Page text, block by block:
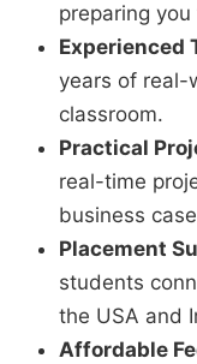
preparing
Experienced
years of real-
classroom.
Practical
real-time
business
Placement
students
the USA and
Affordable